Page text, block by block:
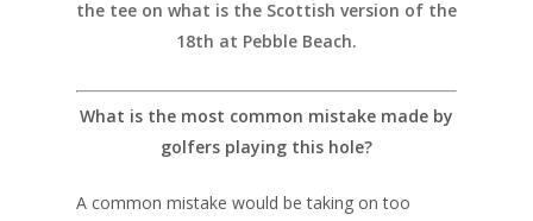
the tee on what is the Scottish version of the
18th at Pebble Beach.
What is the most common mistake made by
golfers playing this hole?
A common mistake would be taking on too